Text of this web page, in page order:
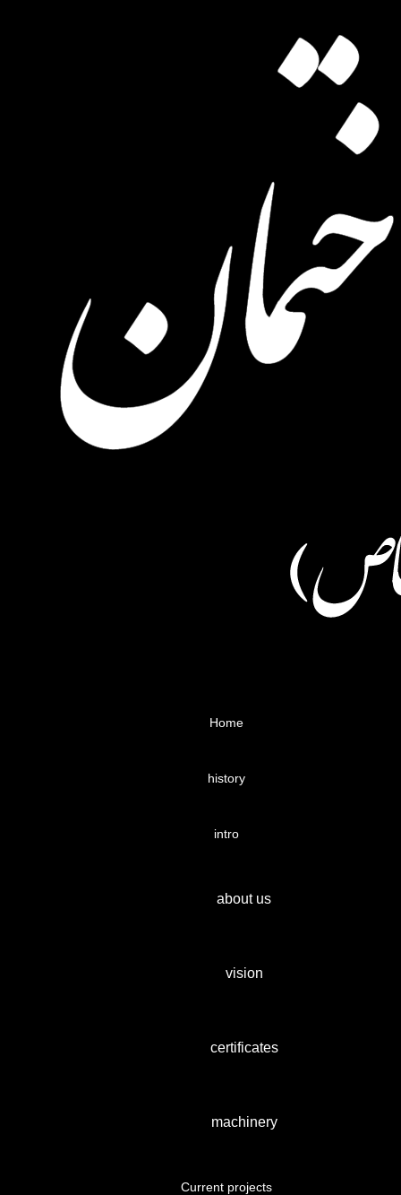
Home
history
intro
about us
vision
certificates
machinery
Current projects